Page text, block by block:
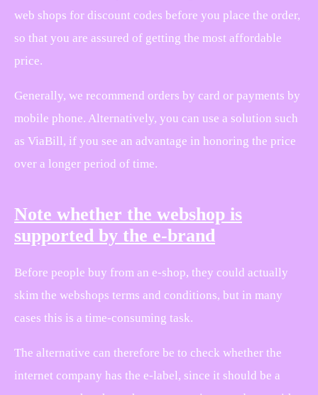
web shops for discount codes before you place the order,
so that you are assured of getting the most affordable
price.
Generally, we recommend orders by card or payments by
mobile phone. Alternatively, you can use a solution such
as ViaBill, if you see an advantage in honoring the price
over a longer period of time.
Note whether the webshop is
supported by the e-brand
Before people buy from an e-shop, they could actually
skim the webshops terms and conditions, but in many
cases this is a time-consuming task.
The alternative can therefore be to check whether the
internet company has the e-label, since it should be a